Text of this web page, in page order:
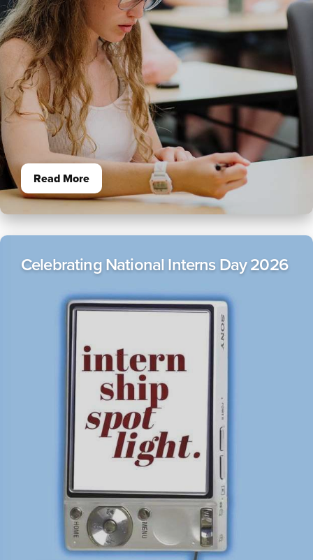
Athletics
LINKS FOR
New Students
Parents & Families
Alumni
Donors
Current Students
Read More
Celebrating National Interns Day 2026